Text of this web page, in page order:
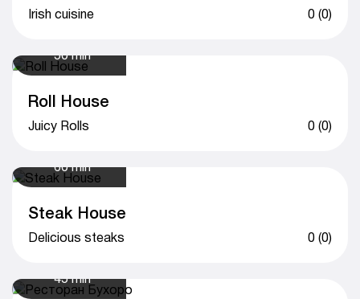
Irish cuisine 0 (0)
50 min
Roll House
Juicy Rolls 0 (0)
60 min
Steak House
Delicious steaks 0 (0)
45 min